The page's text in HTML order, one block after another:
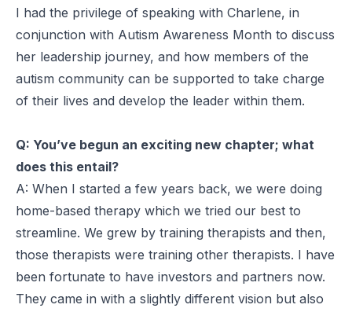
I had the privilege of speaking with Charlene, in
conjunction with Autism Awareness Month to discuss
her leadership journey, and how members of the
autism community can be supported to take charge
of their lives and develop the leader within them.
Q: You’ve begun an exciting new chapter; what
does this entail?
A: When I started a few years back, we were doing
home-based therapy which we tried our best to
streamline. We grew by training therapists and then,
those therapists were training other therapists. I have
been fortunate to have investors and partners now.
They came in with a slightly different vision but also